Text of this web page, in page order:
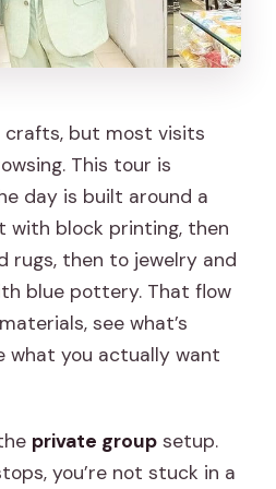
crafts, but most visits
This tour is
day is built around a
with block printing, then
rugs, then to jewelry and
blue pottery. That flow
see what’s
what you actually want
private group setup.
you’re not stuck in a